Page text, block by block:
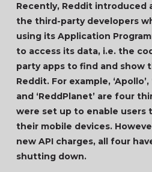
Recently, Reddit introduced
the third-party developers
using its Application
to access its data, i.e. the
party apps to find and show
Reddit. For example, ‘Apollo’,
and ‘ReddPlanet’ are four
were set up to enable users
their mobile devices.
new API charges, all four
shutting down.